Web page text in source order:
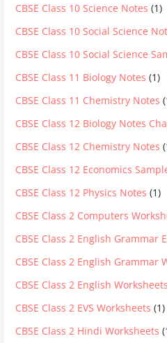
CBSE Class 10 Science Notes (1)
CBSE Class 10 Social Science
CBSE Class 10 Social Science
CBSE Class 11 Biology Notes (1)
CBSE Class 11 Chemistry Notes
CBSE Class 12 Biology Notes
CBSE Class 12 Chemistry Notes
CBSE Class 12 Economics
CBSE Class 12 Physics Notes (1)
CBSE Class 2 Computers
CBSE Class 2 English Grammar
CBSE Class 2 English Grammar
CBSE Class 2 English Worksheets
CBSE Class 2 EVS Worksheets (1)
CBSE Class 2 Hindi Worksheets